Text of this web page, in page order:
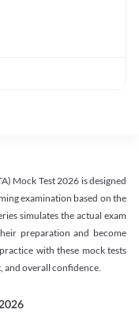
Mock Test 2026 is designed
examination based on the
simulates the actual exam
preparation and become
with these mock tests
and overall confidence.